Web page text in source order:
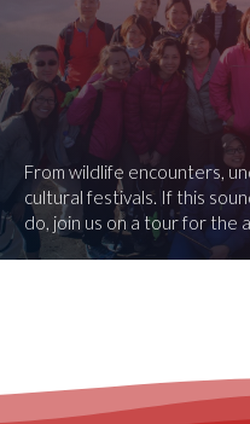
From wildlife encounters,
cultural festivals. If this
do, join us on a tour for the